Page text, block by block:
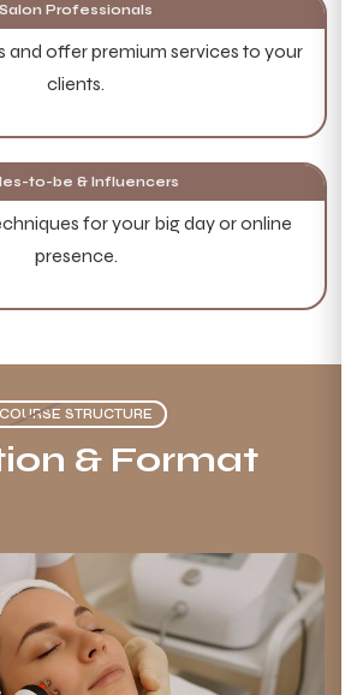
Salon Professionals
and offer premium services to your
clients.
to-be & Influencers
for your big day or online
presence.
COURSE STRUCTURE
& Format